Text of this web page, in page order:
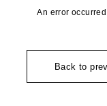
An error
Back to